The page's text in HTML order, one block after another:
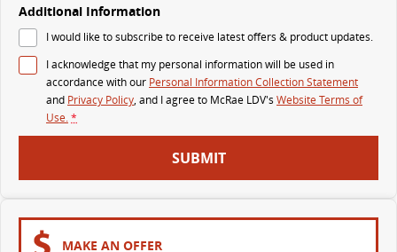
Delivers 24/7
G10+ VAN
Get moving with the G10+
EDELIVER 7
All-electric one tonne van
DELIVER 9 LARGE VAN
Additional Information
I would like to subscribe to receive latest offers & product updates.
I acknowledge that my personal information will be used in
accordance with our Personal Information Collection Statement
and Privacy Policy, and I agree to McRae LDV's Website Terms of
Use.*
SUBMIT
MAKE AN OFFER